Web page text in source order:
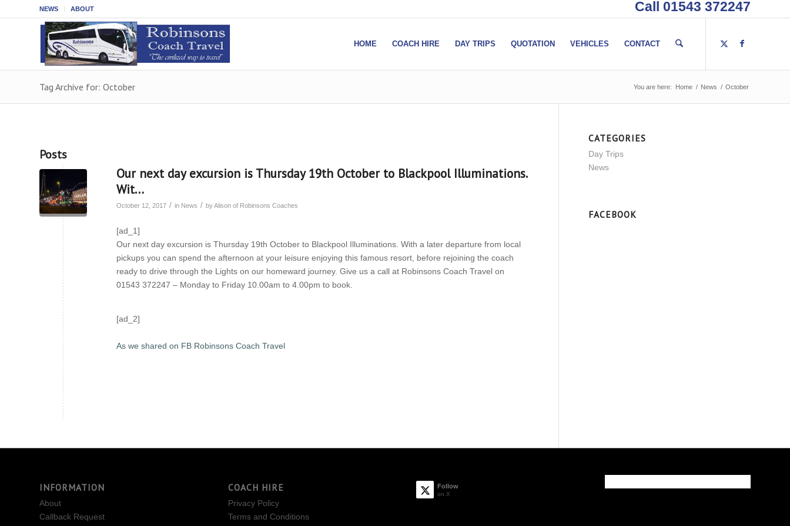
NEWS ABOUT Call 01543 372247
HOME COACH HIRE DAY TRIPS QUOTATION VEHICLES CONTACT
Tag Archive for: October You are here: Home / News / October
Posts
Our next day excursion is Thursday 19th October to Blackpool Illuminations.
Wit…
October 12, 2017 / in News / byAlison of Robinsons Coaches
[ad_1]
Our next day excursion is Thursday 19th October to Blackpool Illuminations. With a later departure from local
pickups you can spend the afternoon at your leisure enjoying this famous resort, before rejoining the coach
ready to drive through the Lights on our homeward journey. Give us a call at Robinsons Coach Travel on
01543 372247 – Monday to Friday 10.00am to 4.00pm to book.
[ad_2]
As we shared on FB Robinsons Coach Travel
CATEGORIES
Day Trips
News
FACEBOOK
INFORMATION
About
Callback Request
COACH HIRE
Privacy Policy
Terms and Conditions
Follow
on X